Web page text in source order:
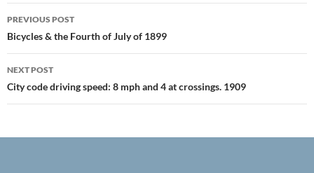
Post
navigation
PREVIOUS POST
Bicycles & the Fourth of July of 1899
NEXT POST
City code driving speed: 8 mph and 4 at crossings. 1909